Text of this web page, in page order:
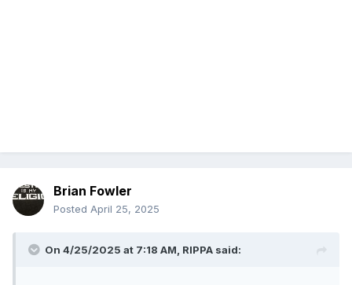
Brian Fowler
Posted April 25, 2025
On 4/25/2025 at 7:18 AM, RIPPA said: